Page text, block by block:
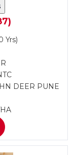
Yrs)
DEER PUNE